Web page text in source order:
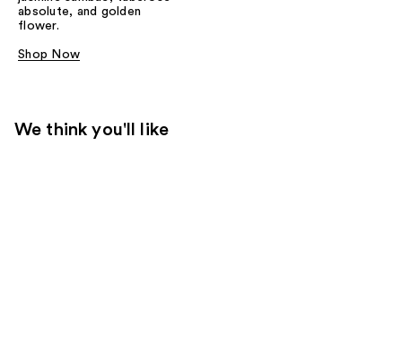
absolute, and golden
flower.
Shop Now
We think you'll like